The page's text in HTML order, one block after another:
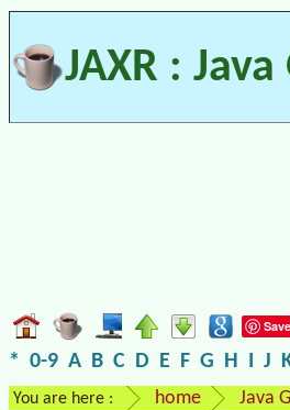
JAXR :
Save
* 0-9 A B C D E F G H I J
You are here : home Java